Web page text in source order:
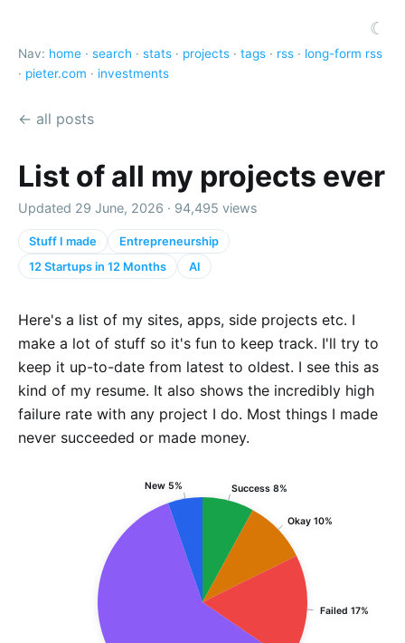
☾
Nav: home · search · stats · projects · tags · rss · long-form rss
· pieter.com · investments
← all posts
List of all my projects ever
Updated 29 June, 2026 · 94,495 views
Stuff I made
Entrepreneurship
12 Startups in 12 Months
AI
Here's a list of my sites, apps, side projects etc. I
make a lot of stuff so it's fun to keep track. I'll try to
keep it up-to-date from latest to oldest. I see this as
kind of my resume. It also shows the incredibly high
failure rate with any project I do. Most things I made
never succeeded or made money.
Success 8%
Okay 10%
Failed 17%
New 5%